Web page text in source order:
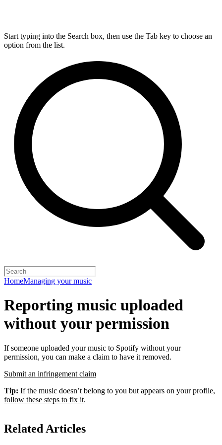
Start typing into the Search box, then use the Tab key to choose an
option from the list.
HomeManaging your music
Reporting music uploaded
without your permission
If someone uploaded your music to Spotify without your
permission, you can make a claim to have it removed.
Submit an infringement claim
Tip: If the music doesn’t belong to you but appears on your profile,
follow these steps to fix it.
Related Articles